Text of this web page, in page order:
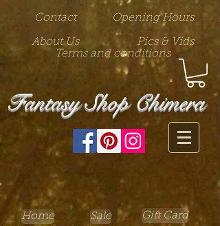
Contact Opening Hours
About Us
Pics & Vids
Terms and conditions
Fantasy Shop Chimera
Home Sale Gift Card